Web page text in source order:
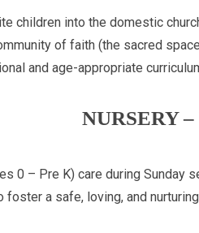
children into the domestic
of faith (the sacred
and age-appropriate
NURSERY
0 – Pre K) care during Sunday
a safe, loving, and